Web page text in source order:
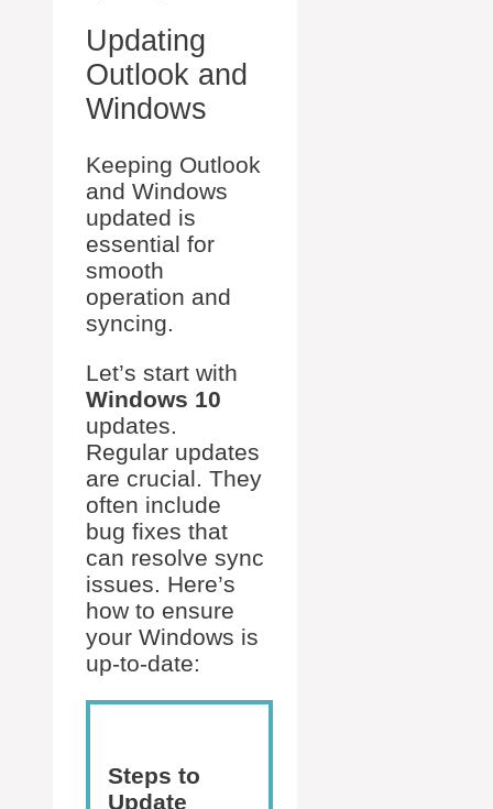
Updating
Outlook and
Windows
Keeping Outlook
and Windows
updated is
essential for
smooth
operation and
syncing.
Let’s start with
Windows 10
updates.
Regular updates
are crucial. They
often include
bug fixes that
can resolve sync
issues. Here’s
how to ensure
your Windows is
up-to-date:
Steps to
Update